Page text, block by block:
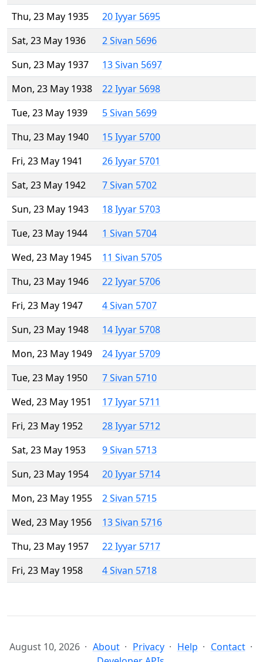
Thu, 23 May 1935
20 Iyyar 5695
Sat, 23 May 1936
2 Sivan 5696
Sun, 23 May 1937
13 Sivan 5697
Mon, 23 May 1938
22 Iyyar 5698
Tue, 23 May 1939
5 Sivan 5699
Thu, 23 May 1940
15 Iyyar 5700
Fri, 23 May 1941
26 Iyyar 5701
Sat, 23 May 1942
7 Sivan 5702
Sun, 23 May 1943
18 Iyyar 5703
Tue, 23 May 1944
1 Sivan 5704
Wed, 23 May 1945
11 Sivan 5705
Thu, 23 May 1946
22 Iyyar 5706
Fri, 23 May 1947
4 Sivan 5707
Sun, 23 May 1948
14 Iyyar 5708
Mon, 23 May 1949
24 Iyyar 5709
Tue, 23 May 1950
7 Sivan 5710
Wed, 23 May 1951
17 Iyyar 5711
Fri, 23 May 1952
28 Iyyar 5712
Sat, 23 May 1953
9 Sivan 5713
Sun, 23 May 1954
20 Iyyar 5714
Mon, 23 May 1955
2 Sivan 5715
Wed, 23 May 1956
13 Sivan 5716
Thu, 23 May 1957
22 Iyyar 5717
Fri, 23 May 1958
4 Sivan 5718
August 10, 2026 About Privacy Help
Contact